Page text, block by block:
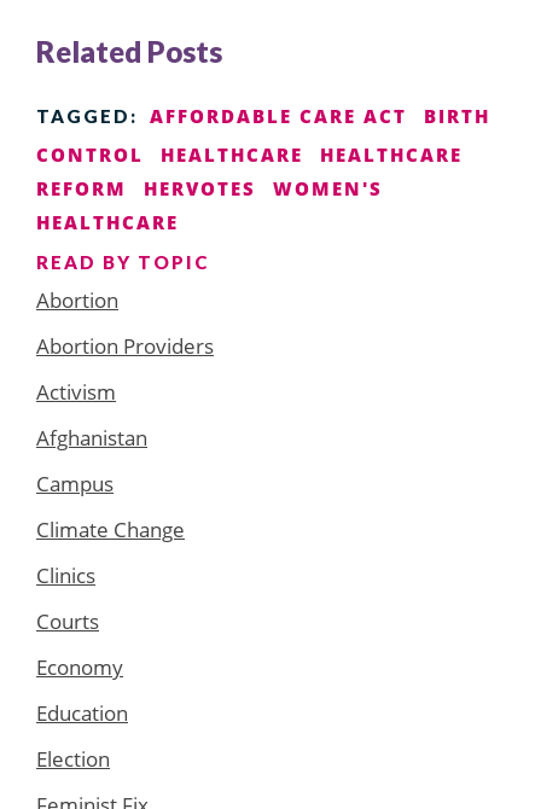
Related Posts
TAGGED: AFFORDABLE CARE ACT
BIRTH
CONTROL
HEALTHCARE
HEALTHCARE
REFORM
HERVOTES
WOMEN'S
HEALTHCARE
READ BY TOPIC
Abortion
Abortion Providers
Activism
Afghanistan
Campus
Climate Change
Clinics
Courts
Economy
Education
Election